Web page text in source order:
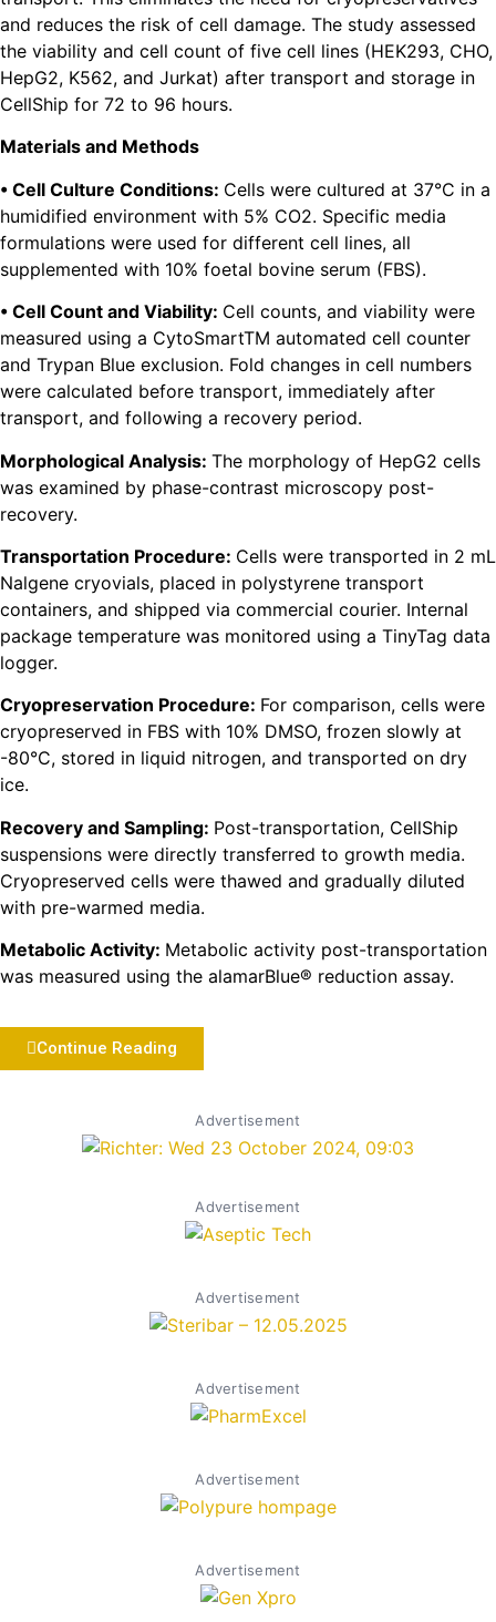
and reduces the risk of cell damage. The study assessed
the viability and cell count of five cell lines (HEK293, CHO,
HepG2, K562, and Jurkat) after transport and storage in
CellShip for 72 to 96 hours.
Materials and Methods
• Cell Culture Conditions: Cells were cultured at 37°C in a
humidified environment with 5% CO2. Specific media
formulations were used for different cell lines, all
supplemented with 10% foetal bovine serum (FBS).
• Cell Count and Viability: Cell counts, and viability were
measured using a CytoSmartTM automated cell counter
and Trypan Blue exclusion. Fold changes in cell numbers
were calculated before transport, immediately after
transport, and following a recovery period.
Morphological Analysis: The morphology of HepG2 cells
was examined by phase-contrast microscopy post-
recovery.
Transportation Procedure: Cells were transported in 2 mL
Nalgene cryovials, placed in polystyrene transport
containers, and shipped via commercial courier. Internal
package temperature was monitored using a TinyTag data
logger.
Cryopreservation Procedure: For comparison, cells were
cryopreserved in FBS with 10% DMSO, frozen slowly at
-80°C, stored in liquid nitrogen, and transported on dry
ice.
Recovery and Sampling: Post-transportation, CellShip
suspensions were directly transferred to growth media.
Cryopreserved cells were thawed and gradually diluted
with pre-warmed media.
Metabolic Activity: Metabolic activity post-transportation
was measured using the alamarBlue® reduction assay.
Continue Reading
Advertisement
Advertisement
Advertisement
Advertisement
Advertisement
Advertisement